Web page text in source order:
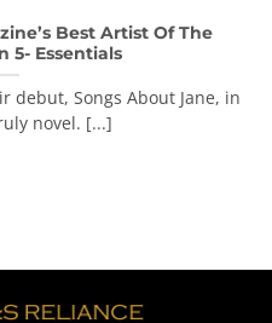
Best Artist Of The
5- Essentials
debut, Songs About Jane, in
novel. [...]